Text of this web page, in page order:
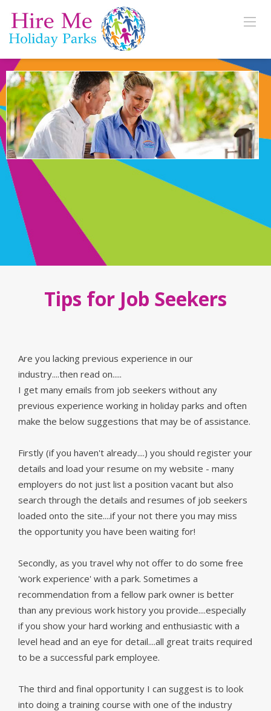
Tips for Job Seekers
Are you lacking previous experience in our
industry....then read on.....
I get many emails from job seekers without any
previous experience working in holiday parks and often
make the below suggestions that may be of assistance.
Firstly (if you haven't already....) you should register your
details and load your resume on my website - many
employers do not just list a position vacant but also
search through the details and resumes of job seekers
loaded onto the site....if your not there you may miss
the opportunity you have been waiting for!
Secondly, as you travel why not offer to do some free
'work experience' with a park. Sometimes a
recommendation from a fellow park owner is better
than any previous work history you provide....especially
if you show your hard working and enthusiastic with a
level head and an eye for detail....all great traits required
to be a successful park employee.
The third and final opportunity I can suggest is to look
into doing a training course with one of the industry